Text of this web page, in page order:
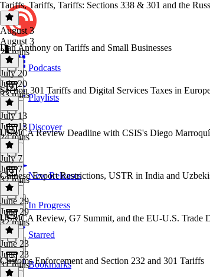
Podcasts
Playlists
Discover
New Releases
In Progress
Starred
Bookmarks
Tariffs, Tariffs, Tariffs: Sections 338 & 301 and the
August 3
August 3
26 mins
Dan Anthony on Tariffs and Small Businesses
July 20
July 20
33 mins
Section 301 Tariffs and Digital Services Taxes in
July 13
July 13
24 mins
USMCA Review Deadline with CSIS's Diego
July 7
July 7
32 mins
Chinese Export Restrictions, USTR in India and
June 29
June 29
32 mins
USMCA Review, G7 Summit, and the EU-U.S. Trade
June 23
June 23
31 mins
Customs Enforcement and Section 232 and 301 Tariffs